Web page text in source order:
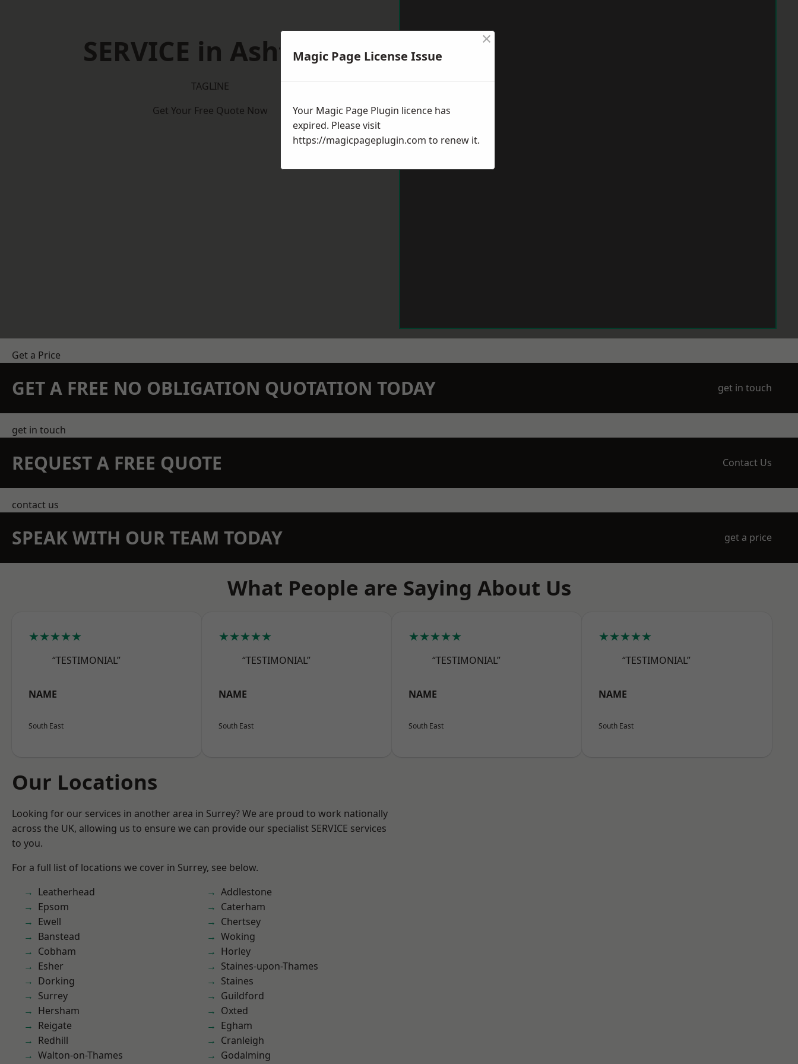
SERVICE in Ashtead
TAGLINE
Get Your Free Quote Now
Get a Price
GET A FREE NO OBLIGATION QUOTATION TODAY get in touch
get in touch
REQUEST A FREE QUOTE Contact Us
contact us
SPEAK WITH OUR TEAM TODAY get a price
What People are Saying About Us
★★★★★
“TESTIMONIAL”
NAME
South East
★★★★★
“TESTIMONIAL”
NAME
South East
★★★★★
“TESTIMONIAL”
NAME
South East
★★★★★
“TESTIMONIAL”
NAME
South East
Our Locations
Looking for our services in another area in Surrey? We are proud to work nationally
across the UK, allowing us to ensure we can provide our specialist SERVICE services
to you.
For a full list of locations we cover in Surrey, see below.
Leatherhead
Epsom
Ewell
Banstead
Cobham
Esher
Dorking
Surrey
Hersham
Reigate
Redhill
Walton-on-Thames
Addlestone
Caterham
Chertsey
Woking
Horley
Staines-upon-Thames
Staines
Guildford
Oxted
Egham
Cranleigh
Godalming
Magic Page License Issue
×
Your Magic Page Plugin licence has
expired. Please visit
https://magicpageplugin.com to renew it.